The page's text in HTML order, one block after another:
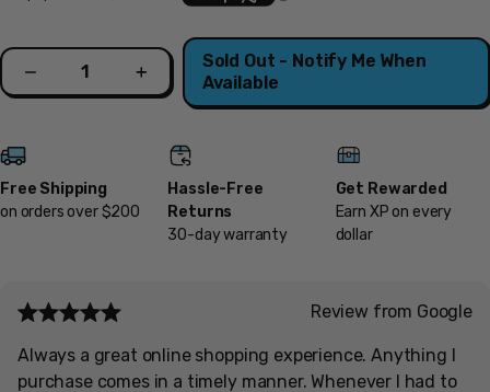
Quantity
Decrease Increase
Sold Out - Notify Me When
Available
Free Shipping
on orders over $200
Hassle-Free
Returns
30-day warranty
Get Rewarded
Earn XP on every
dollar
Review from Google
Always a great online shopping experience. Anything I
purchase comes in a timely manner. Whenever I had to